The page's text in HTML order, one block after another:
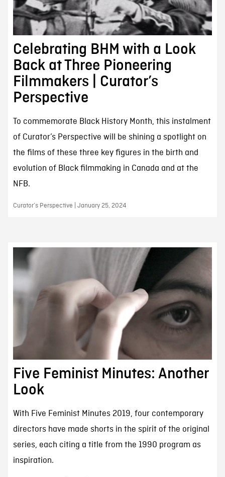
Celebrating BHM with a Look
Back at Three Pioneering
Filmmakers | Curator’s
Perspective
To commemorate Black History Month, this instalment
of Curator’s Perspective will be shining a spotlight on
the films of these three key figures in the birth and
evolution of Black filmmaking in Canada and at the
NFB.
Curator’s Perspective | January 25, 2024
Five Feminist Minutes: Another
Look
With Five Feminist Minutes 2019, four contemporary
directors have made shorts in the spirit of the original
series, each citing a title from the 1990 program as
inspiration.